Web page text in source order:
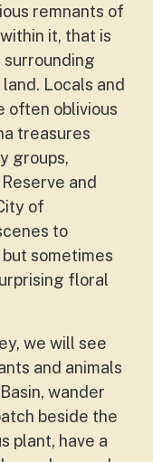
remnants of
it, that is
Locals and
often oblivious
treasures
groups,
and
of
to
sometimes
floral
we will see
and animals
wander
beside the
plant, have a